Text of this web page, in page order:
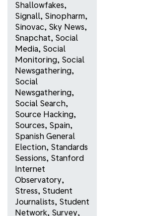
Shallowfakes,
Signall, Sinopharm,
Sinovac, Sky News,
Snapchat, Social
Media, Social
Monitoring, Social
Newsgathering,
Social
Newsgathering,
Social Search,
Source Hacking,
Sources, Spain,
Spanish General
Election, Standards
Sessions, Stanford
Internet
Observatory,
Stress, Student
Journalists, Student
Network, Survey,